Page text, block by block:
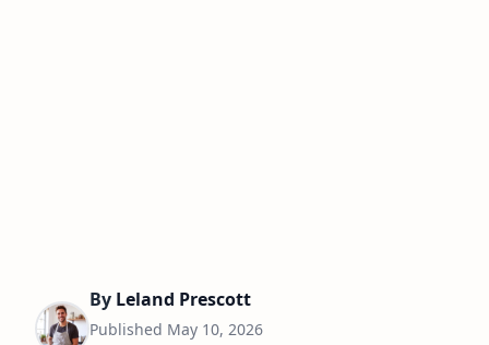
By Leland Prescott
Published May 10, 2026